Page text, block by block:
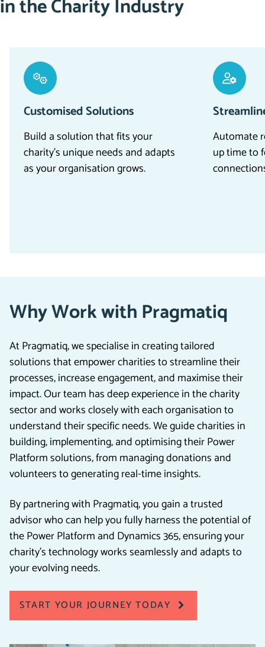
in the Charity Industry
Customised Solutions
Build asolutionthat fits your
charity’s unique needs and adapts
as your organisation grows.
Automate
up time to
Why Work with Pragmatiq
At Pragmatiq, we specialise in creating tailored
solutions that empower charities to streamline their
processes, increase engagement, and maximise their
impact. Our team has deep experience in the charity
sector and works closely with each organisation to
understand their specific needs. We guide charities in
building, implementing, and optimising their Power
Platform solutions, from managing donations and
volunteers to generating real-time insights.
By partnering with Pragmatiq, you gain a trusted
advisor who can help you fully harness the potential of
the Power Platform and Dynamics 365, ensuring your
charity’s technology works seamlessly and adapts to
your evolving needs.
START YOUR JOURNEY TODAY